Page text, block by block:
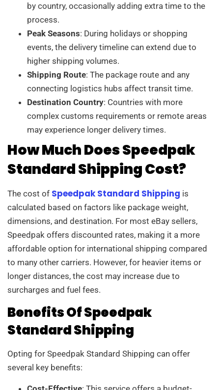
by country, occasionally adding extra time to the
process.
Peak Seasons: During holidays or shopping
events, the delivery timeline can extend due to
higher shipping volumes.
Shipping Route: The package route and any
connecting logistics hubs affect transit time.
Destination Country: Countries with more
complex customs requirements or remote areas
may experience longer delivery times.
How Much Does Speedpak
Standard Shipping Cost?
The cost of Speedpak Standard Shipping is
calculated based on factors like package weight,
dimensions, and destination. For most eBay sellers,
Speedpak offers discounted rates, making it a more
affordable option for international shipping compared
to many other carriers. However, for heavier items or
longer distances, the cost may increase due to
surcharges and fuel fees.
Benefits Of Speedpak
Standard Shipping
Opting for Speedpak Standard Shipping can offer
several key benefits: